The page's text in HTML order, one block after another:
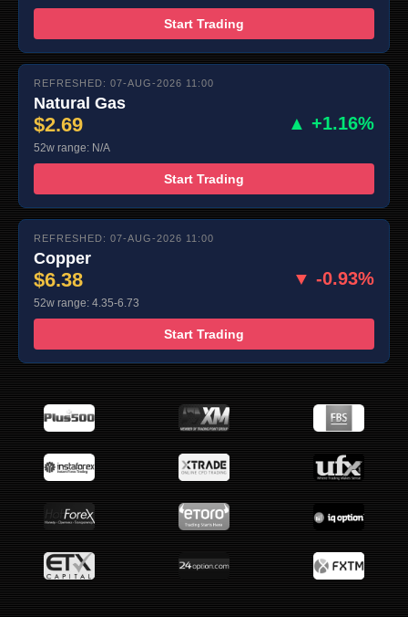
Start Trading
REFRESHED: 07-AUG-2026 11:00
Natural Gas
$2.69 ▲ +1.16%
52w range: N/A
Start Trading
REFRESHED: 07-AUG-2026 11:00
Copper
$6.38 ▼ -0.93%
52w range: 4.35-6.73
Start Trading